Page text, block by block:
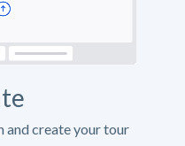
and create your tour